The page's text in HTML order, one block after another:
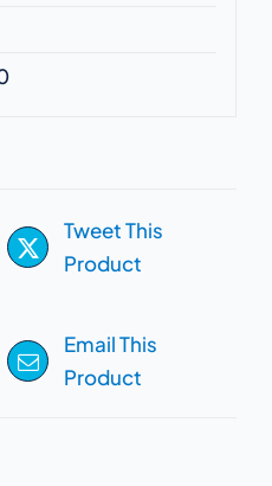
Tweet This
Product
Email This
Product